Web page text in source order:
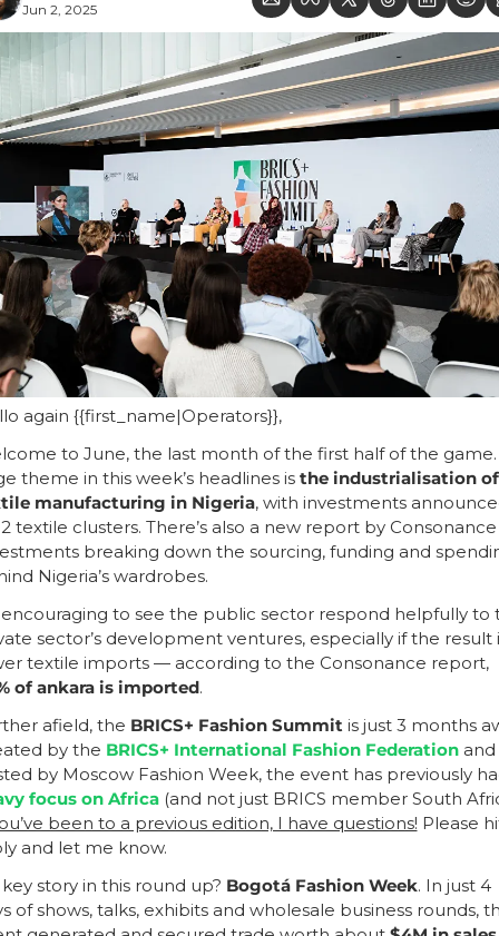
Jun 2, 2025
again {{first_name|Operators}},
to June, the last month of the first half of the game.
theme in this week’s headlines is the industrialisation of
manufacturing in Nigeria, with investments
textile clusters. There’s also a new report by Consonance
breaking down the sourcing, funding and
Nigeria’s wardrobes.
encouraging to see the public sector respond helpfully to
sector’s development ventures, especially if the result
textile imports — according to the Consonance report,
of ankara is imported.
afield, the BRICS+ Fashion Summit is just 3 months
by the BRICS+ International Fashion Federation and
by Moscow Fashion Week, the event has previously
focus on Africa
been to a previous edition, I have questions! Please
and let me know.
story in this round up? Bogotá Fashion Week. In just 4
of shows, talks, exhibits and wholesale business rounds,